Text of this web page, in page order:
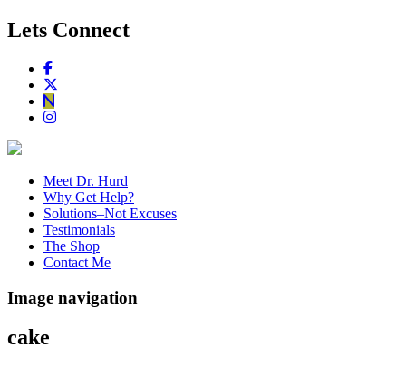
Lets Connect
Meet Dr. Hurd
Why Get Help?
Solutions–Not Excuses
Testimonials
The Shop
Contact Me
Image navigation
cake